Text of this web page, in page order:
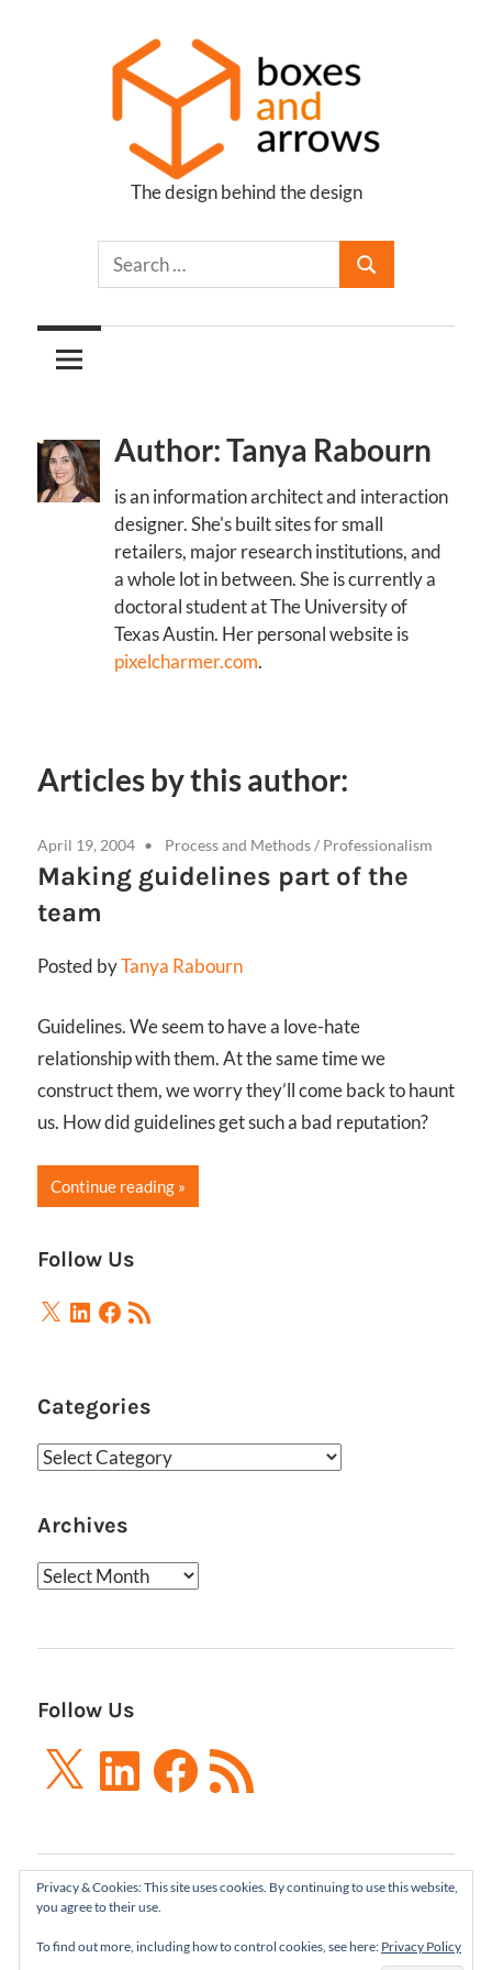
Boxes
Arrows
The design behind the design
Author: Tanya Rabourn
is an information architect and interaction
designer. She's built sites for small
retailers, major research institutions, and
a whole lot in between. She is currently a
doctoral student at The University of
Texas Austin. Her personal website is
pixelcharmer.com.
Articles by this author:
April 19, 2004 Process and Methods/ Professionalism
Making guidelines part of the
team
Posted byTanya Rabourn
Guidelines. We seem to have a love-hate
relationship with them. At the same time we
construct them, we worry they’ll come back to haunt
us. How did guidelines get such a bad reputation?
Continue reading
Follow Us
X LinkedIn
Facebook
RSS
Feed
Categories
Categories
Archives
Archives
Follow Us
X LinkedInFacebook
RSS
Feed
Boxes and Arrows LLC 2001-2021 | All Rights
Reserved
Privacy & Cookies: This site uses cookies. By continuing to use this website,
you agree to their use.
To find out more, including how to control cookies, see here: Privacy Policy